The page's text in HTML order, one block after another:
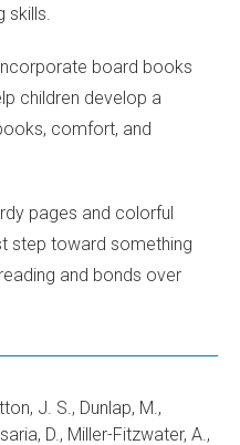
skills.
board books
children develop a
comfort, and
pages and colorful
step toward something
and bonds over
J. S., Dunlap, M.,
D., Miller-Fitzwater, A.,